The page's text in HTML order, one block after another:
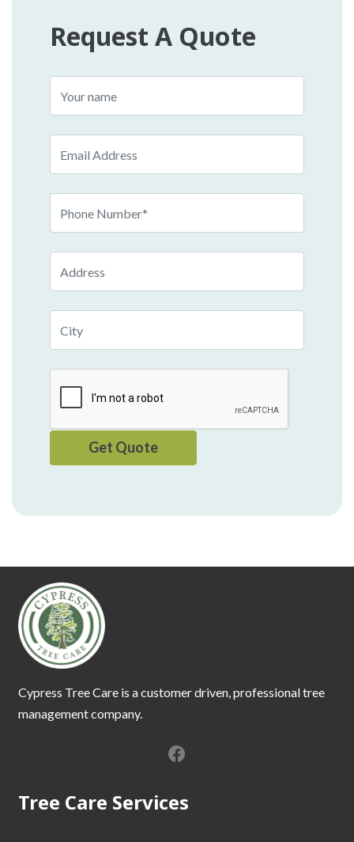
Request A Quote
Get Quote
Cypress Tree Care is a customer driven, professional tree
management company.
Tree Care Services